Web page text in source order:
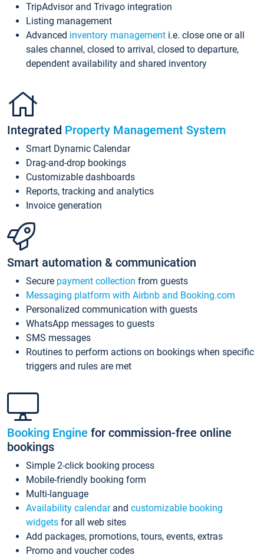
TripAdvisor and Trivago integration
Listing management
Advanced inventory management i.e. close one or all
sales channel, closed to arrival, closed to departure,
dependent availability and shared inventory
Integrated Property Management System
Smart Dynamic Calendar
Drag-and-drop bookings
Customizable dashboards
Reports, tracking and analytics
Invoice generation
Smart automation & communication
Secure payment collection from guests
Messaging platform with Airbnb and Booking.com
Personalized communication with guests
WhatsApp messages to guests
SMS messages
Routines to perform actions on bookings when specific
triggers and rules are met
Booking Engine for commission-free online
bookings
Simple 2-click booking process
Mobile-friendly booking form
Multi-language
Availability calendarand customizable booking
widgets for all web sites
Add packages, promotions, tours, events, extras
Promo and voucher codes